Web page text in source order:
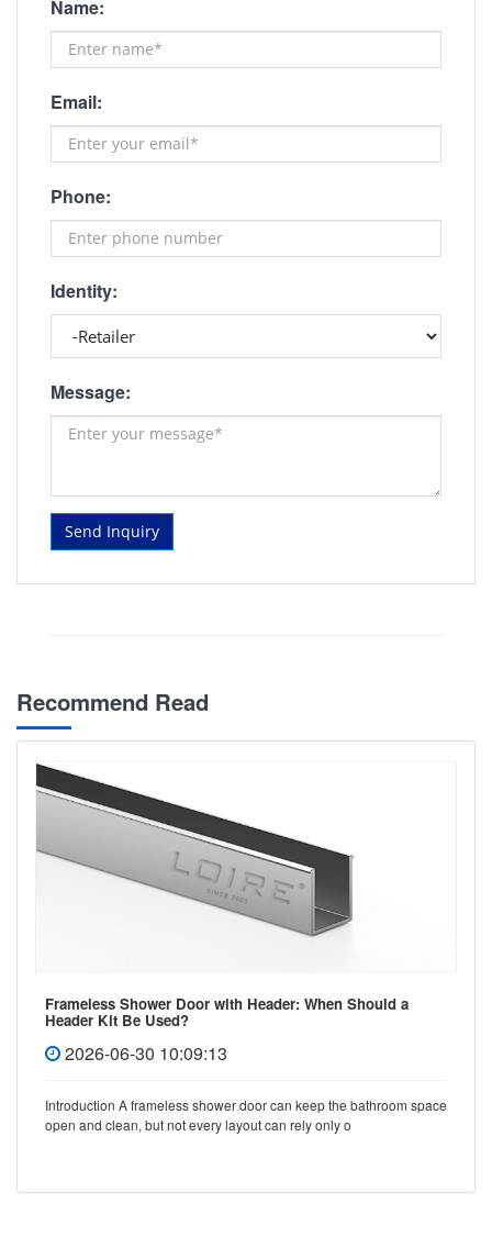
Name:
Email:
Phone:
Identity:
Message:
Send Inquiry
Recommend Read
Frameless Shower Door with Header: When Should a
Header Kit Be Used?
2026-06-30 10:09:13
Introduction A frameless shower door can keep the bathroom space
open and clean, but not every layout can rely only o